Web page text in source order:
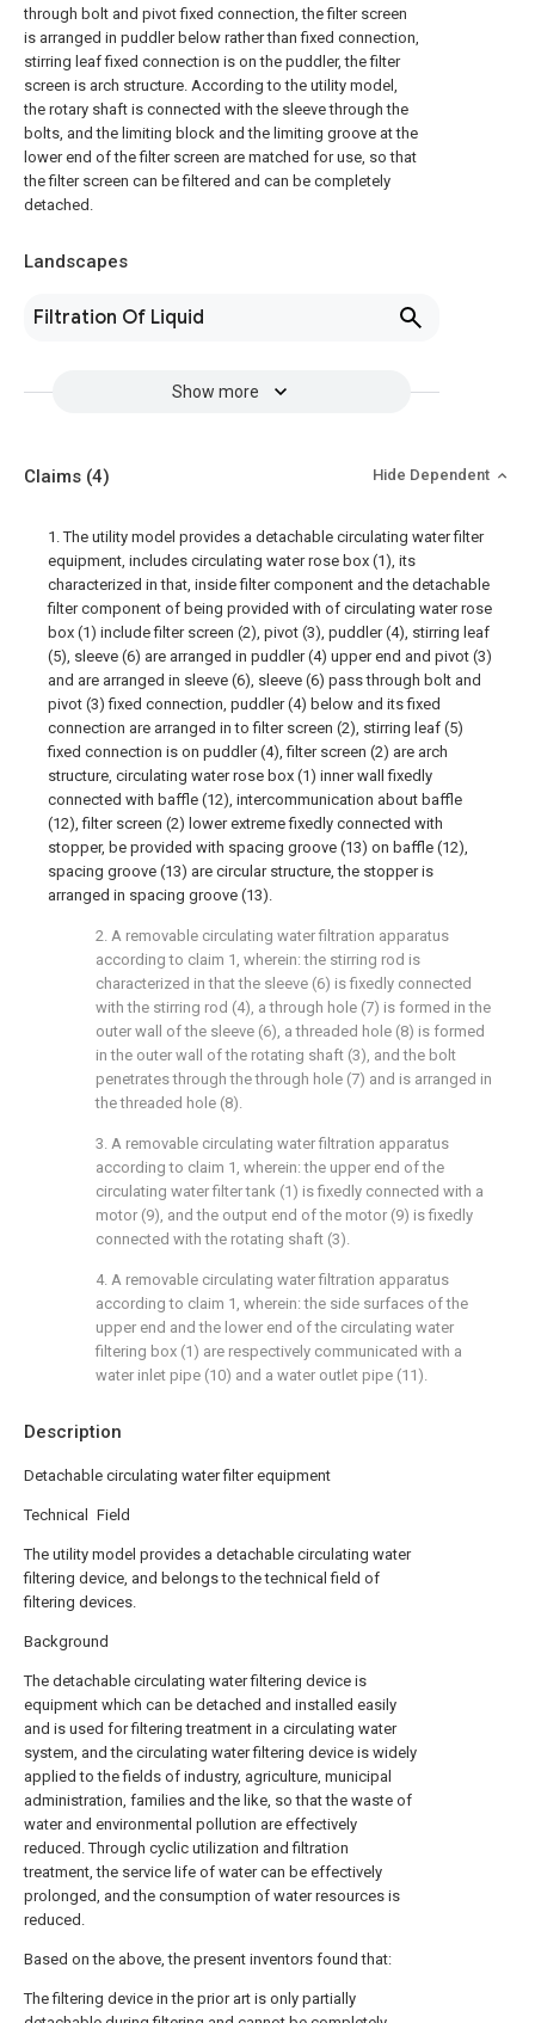
through bolt and pivot fixed connection, the filter screen
is arranged in puddler below rather than fixed connection,
stirring leaf fixed connection is on the puddler, the filter
screen is arch structure. According to the utility model,
the rotary shaft is connected with the sleeve through the
bolts, and the limiting block and the limiting groove at the
lower end of the filter screen are matched for use, so that
the filter screen can be filtered and can be completely
detached.
Landscapes
Filtration Of Liquid
Show more
Description
Detachable circulating water filter equipment
Technical Field
The utility model provides a detachable circulating water
filtering device, and belongs to the technical field of
filtering devices.
Background
The detachable circulating water filtering device is
equipment which can be detached and installed easily
and is used for filtering treatment in a circulating water
system, and the circulating water filtering device is widely
applied to the fields of industry, agriculture, municipal
administration, families and the like, so that the waste of
water and environmental pollution are effectively
reduced. Through cyclic utilization and filtration
treatment, the service life of water can be effectively
prolonged, and the consumption of water resources is
reduced.
Based on the above, the present inventors found that:
The filtering device in the prior art is only partially
Claims (4) Hide Dependent
1. The utility model provides a detachable circulating water filter
equipment, includes circulating water rose box (1), its
characterized in that, inside filter component and the detachable
filter component of being provided with of circulating water rose
box (1) include filter screen (2), pivot (3), puddler (4), stirring leaf
(5), sleeve (6) are arranged in puddler (4) upper end and pivot (3)
and are arranged in sleeve (6), sleeve (6) pass through bolt and
pivot (3) fixed connection, puddler (4) below and its fixed
connection are arranged in to filter screen (2), stirring leaf (5)
fixed connection is on puddler (4), filter screen (2) are arch
structure, circulating water rose box (1) inner wall fixedly
connected with baffle (12), intercommunication about baffle
(12), filter screen (2) lower extreme fixedly connected with
stopper, be provided with spacing groove (13) on baffle (12),
spacing groove (13) are circular structure, the stopper is
arranged in spacing groove (13).
2. A removable circulating water filtration apparatus
according to claim 1, wherein: the stirring rod is
characterized in that the sleeve (6) is fixedly connected
with the stirring rod (4), a through hole (7) is formed in the
outer wall of the sleeve (6), a threaded hole (8) is formed
in the outer wall of the rotating shaft (3), and the bolt
penetrates through the through hole (7) and is arranged in
the threaded hole (8).
3. A removable circulating water filtration apparatus
according to claim 1, wherein: the upper end of the
circulating water filter tank (1) is fixedly connected with a
motor (9), and the output end of the motor (9) is fixedly
connected with the rotating shaft (3).
4. A removable circulating water filtration apparatus
according to claim 1, wherein: the side surfaces of the
upper end and the lower end of the circulating water
filtering box (1) are respectively communicated with a
water inlet pipe (10) and a water outlet pipe (11).